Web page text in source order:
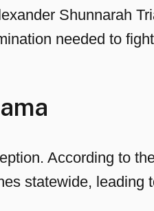
Shunnarah
needed to
According to
statewide, leading